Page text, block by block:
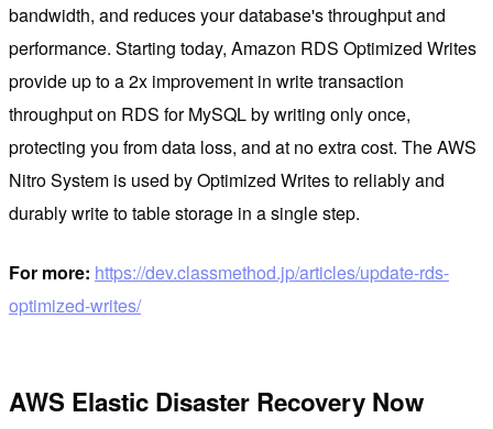
bandwidth, and reduces your database's throughput and
performance. Starting today, Amazon RDS Optimized Writes
provide up to a 2x improvement in write transaction
throughput on RDS for MySQL by writing only once,
protecting you from data loss, and at no extra cost. The AWS
Nitro System is used by Optimized Writes to reliably and
durably write to table storage in a single step.
For more: https://dev.classmethod.jp/articles/update-rds-
optimized-writes/
AWS Elastic Disaster Recovery Now